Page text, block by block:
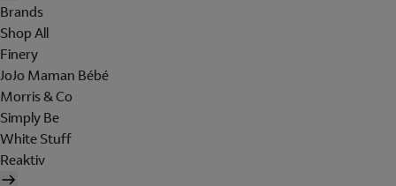
Brands
Shop All
Finery
JoJo Maman Bébé
Morris & Co
Simply Be
White Stuff
Reaktiv